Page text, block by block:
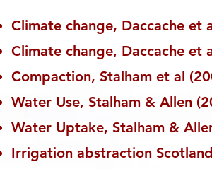
Climate change, Daccache et
Climate change, Daccache et
Compaction, Stalham et al
Water Use, Stalham & Allen
Water Uptake, Stalham &
Irrigation abstraction